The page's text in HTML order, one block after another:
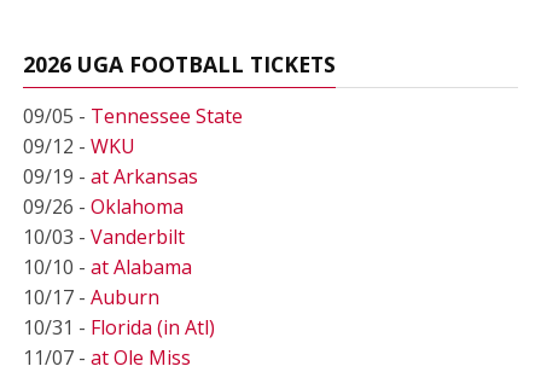
2026 UGA FOOTBALL TICKETS
09/05 - Tennessee State
09/12 - WKU
09/19 - at Arkansas
09/26 - Oklahoma
10/03 - Vanderbilt
10/10 - at Alabama
10/17 - Auburn
10/31 - Florida (in Atl)
11/07 - at Ole Miss